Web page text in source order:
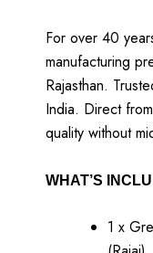
For over 40
manufacturing
Rajasthan.
India. Direct
quality without
WHAT’S
1 x